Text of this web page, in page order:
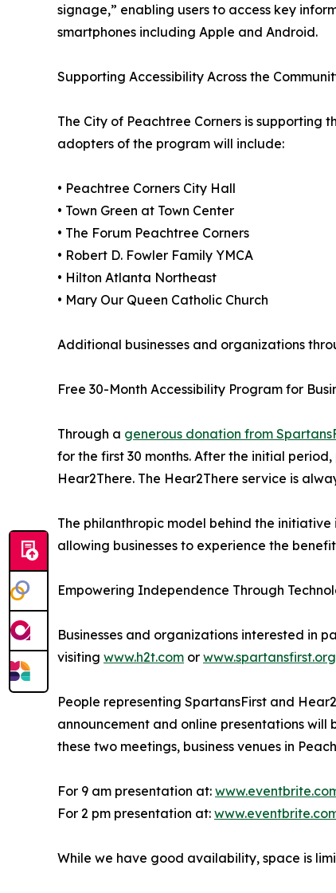
signage,” enabling users to access key
smartphones including Apple and Android.
Supporting Accessibility Across the
The City of Peachtree Corners is
adopters of the program will include:
• Peachtree Corners City Hall
• Town Green at Town Center
• The Forum Peachtree Corners
• Robert D. Fowler Family YMCA
• Hilton Atlanta Northeast
• Mary Our Queen Catholic Church
Additional businesses and organizations
Free 30-Month Accessibility Program for
Through a generous donation from
for the first 30 months. After the initial
Hear2There. The Hear2There service is
The philanthropic model behind the
allowing businesses to experience the
Empowering Independence Through
Businesses and organizations interested in
visiting www.h2t.com or
People representing SpartansFirst and
announcement and online presentations will
these two meetings, business venues in
For 9 am presentation at:
For 2 pm presentation at:
While we have good availability, space is